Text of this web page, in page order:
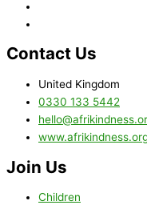
Contact Us
United Kingdom
0330 133 5442
Join Us
Children